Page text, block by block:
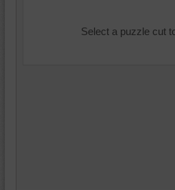
Select a puzzle cut